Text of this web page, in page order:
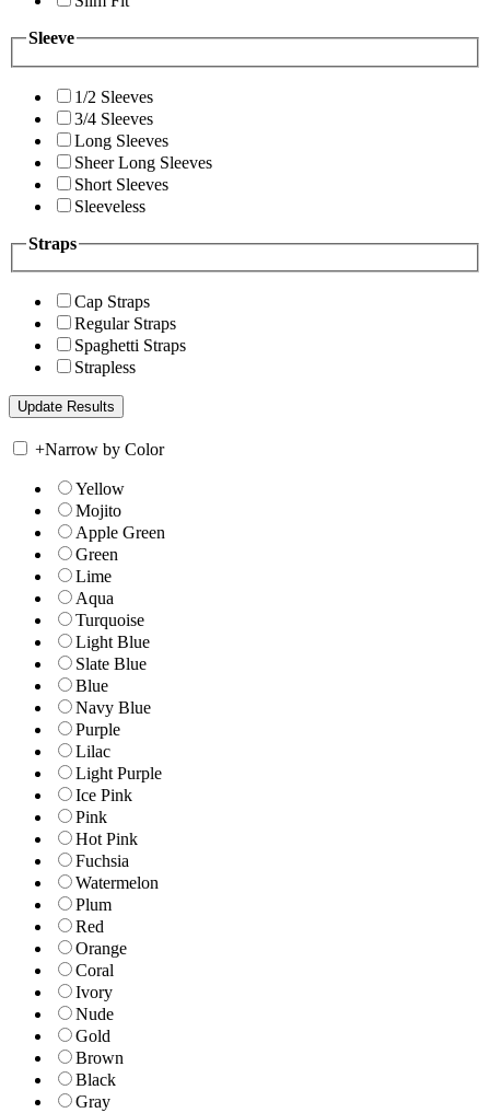
Sleeve
1/2 Sleeves
3/4 Sleeves
Long Sleeves
Sheer Long Sleeves
Short Sleeves
Sleeveless
Straps
Cap Straps
Regular Straps
Spaghetti Straps
Strapless
+Narrow by Color
Yellow
Mojito
Apple Green
Green
Lime
Aqua
Turquoise
Light Blue
Slate Blue
Blue
Navy Blue
Purple
Lilac
Light Purple
Ice Pink
Pink
Hot Pink
Fuchsia
Watermelon
Plum
Red
Orange
Coral
Ivory
Nude
Gold
Brown
Black
Gray